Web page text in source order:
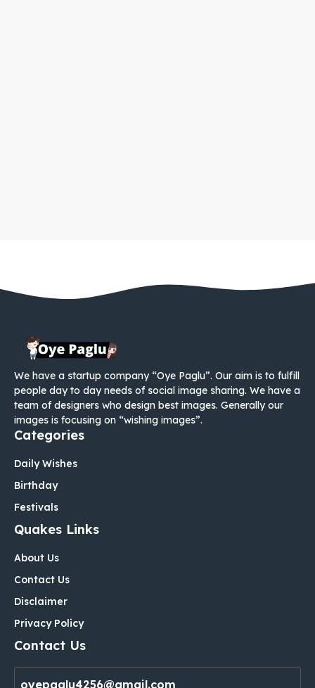
We have a startup company “Oye Paglu”. Our aim is to fulfill
people day to day needs of social image sharing. We have a
team of designers who design best images. Generally our
images is focusing on “wishing images”.
Categories
Daily Wishes
Birthday
Festivals
Quakes Links
About Us
Contact Us
Disclaimer
Privacy Policy
Contact Us
oyepaglu4256@gmail.com